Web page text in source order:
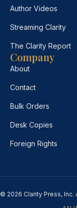
Author Videos
Streaming Clarity
The Clarity Report
Company
About
Contact
Bulk Orders
Desk Copies
Foreign Rights
© 2026 Clarity Press, Inc.